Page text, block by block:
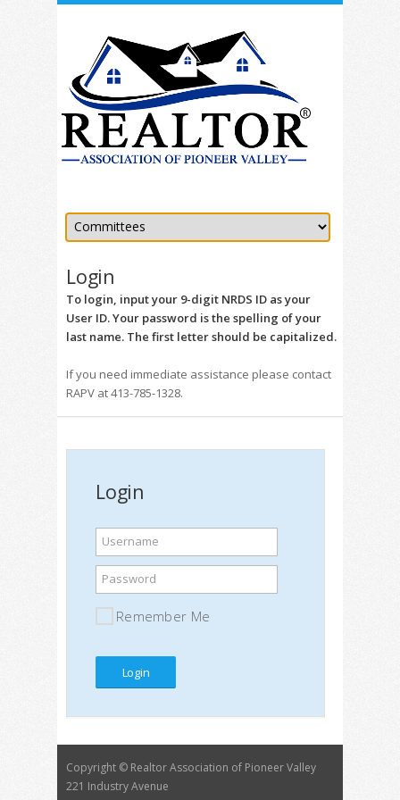
Login
To login, input your 9-digit NRDS ID as your
User ID. Your password is the spelling of your
last name. The first letter should be capitalized.
If you need immediate assistance please contact
RAPV at 413-785-1328.
Login
Username
Password
Remember Me
Copyright © Realtor Association of Pioneer Valley
221 Industry Avenue